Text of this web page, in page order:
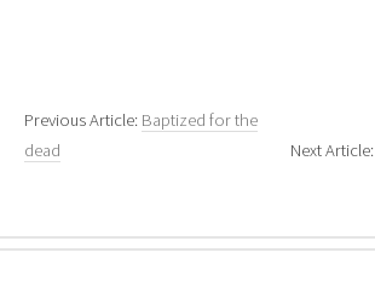
Previous Article: Baptized for the
dead
Next Article: